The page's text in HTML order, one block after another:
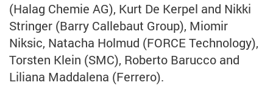
(Halag Chemie AG), Kurt De Kerpel and Nikki
Stringer (Barry Callebaut Group), Miomir
Niksic, Natacha Holmud (FORCE Technology),
Torsten Klein (SMC), Roberto Barucco and
Liliana Maddalena (Ferrero).